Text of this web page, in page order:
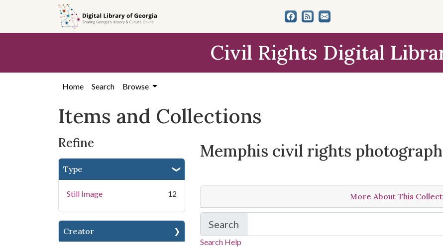
search
content
first
Civil Rights Digital
Home Search Browse
Items and Collections
Refine
Type
Still Image 12
Creator
Memphis civil rights
More About This
Search
in Memphis civil rights photograph collection
Search Help